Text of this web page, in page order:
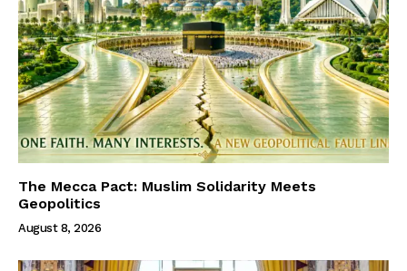
The Mecca Pact: Muslim Solidarity Meets
Geopolitics
August 8, 2026